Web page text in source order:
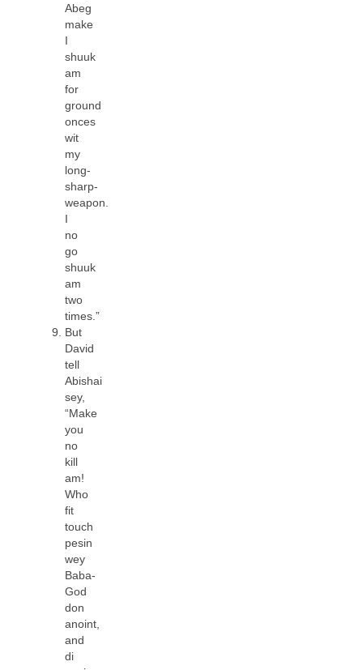
Abeg
make
I
shuuk
am
for
ground
onces
wit
my
long-
sharp-
weapon.
I
no
go
shuuk
am
two
times.”
But
David
tell
Abishai
sey,
“Make
you
no
kill
am!
Who
fit
touch
pesin
wey
Baba-
God
don
anoint,
and
di